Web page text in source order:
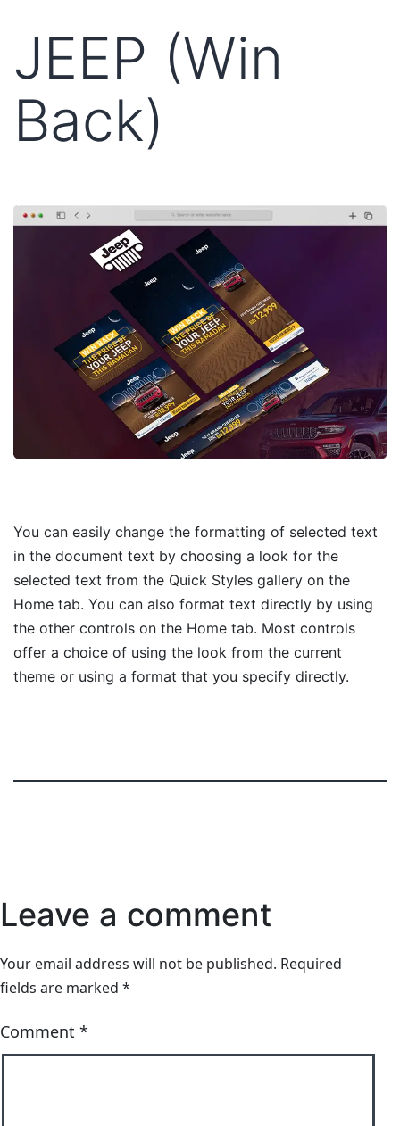
JEEP (Win
Back)
You can easily change the formatting of selected text
in the document text by choosing a look for the
selected text from the Quick Styles gallery on the
Home tab. You can also format text directly by using
the other controls on the Home tab. Most controls
offer a choice of using the look from the current
theme or using a format that you specify directly.
Leave a comment
Your email address will not be published. Required
fields are marked *
Comment *